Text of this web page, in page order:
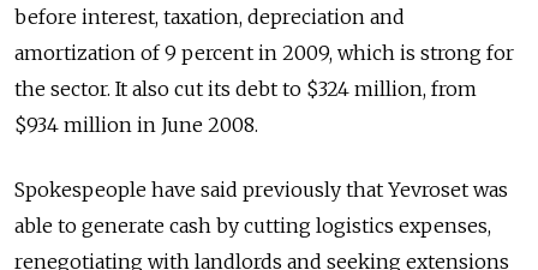
before interest, taxation, depreciation and
amortization of 9 percent in 2009, which is strong for
the sector. It also cut its debt to $324 million, from
$934 million in June 2008.
Spokespeople have said previously that Yevroset was
able to generate cash by cutting logistics expenses,
renegotiating with landlords and seeking extensions